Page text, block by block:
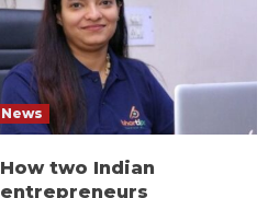
News
How two Indian
entrepreneurs